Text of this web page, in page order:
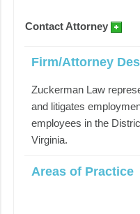
Contact Attorney
Firm/Attorney
Zuckerman Law
and litigates
employees in the
Virginia.
Areas of Practice